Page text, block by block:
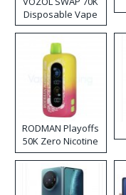
Disposable Vape
RODMAN Playoffs
50K Zero Nicotine
Disposable Vape